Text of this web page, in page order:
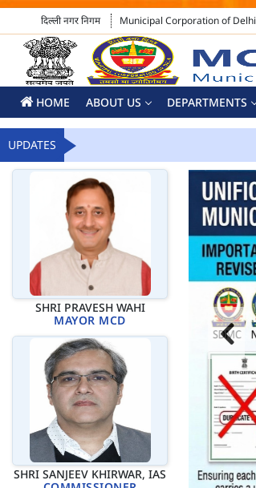
दिल्ली नगर निगम Municipal Corporation of Delhi
HOME ABOUT US DEPARTMENTS
UPDATES
SHRI PRAVESH WAHI
MAYOR MCD
SHRI SANJEEV KHIRWAR, IAS